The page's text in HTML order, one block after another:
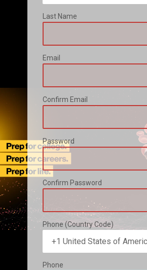
Last Name
Email
Confirm Email
Password
Confirm Password
Phone (Country Code)
Phone